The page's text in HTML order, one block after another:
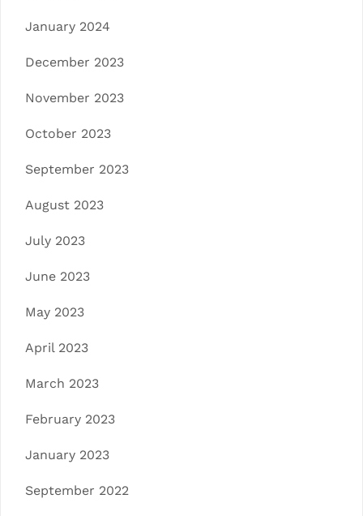
January 2024
December 2023
November 2023
October 2023
September 2023
August 2023
July 2023
June 2023
May 2023
April 2023
March 2023
February 2023
January 2023
September 2022